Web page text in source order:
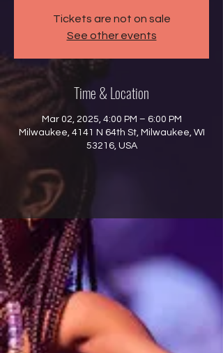
Tickets are not on sale
See other events
Time & Location
Mar 02, 2025, 4:00 PM – 6:00 PM
Milwaukee, 4141 N 64th St, Milwaukee, WI
53216, USA